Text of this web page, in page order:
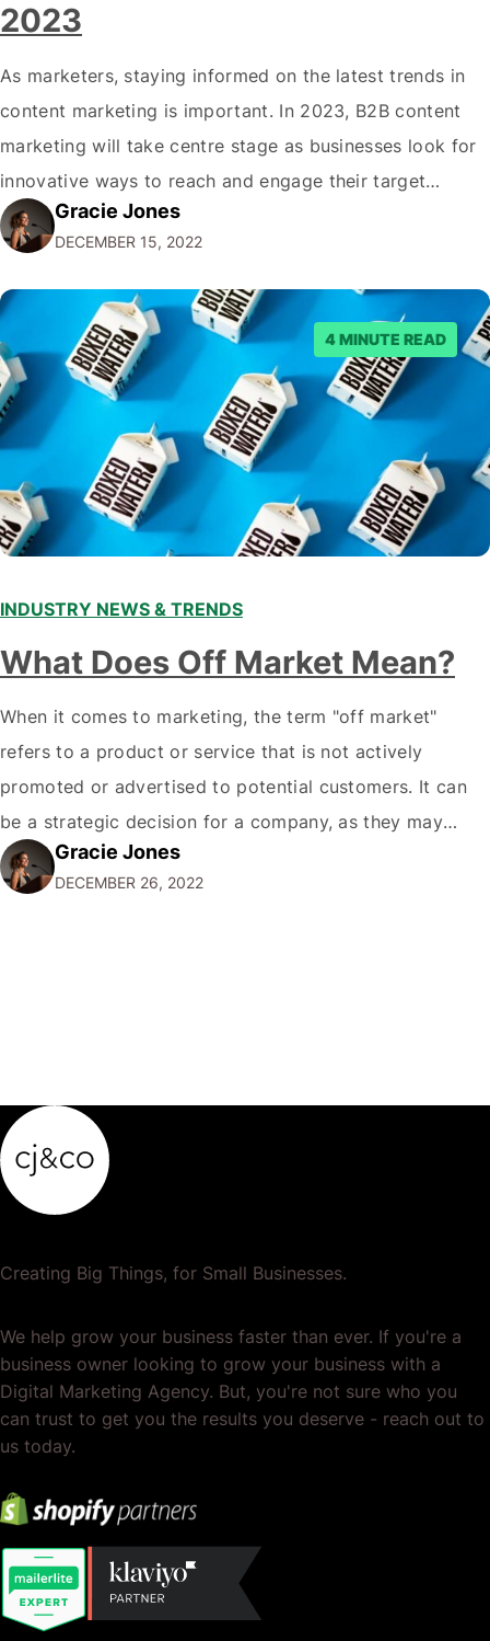
2023
As marketers, staying informed on the latest trends in
content marketing is important. In 2023, B2B content
marketing will take centre stage as businesses look for
innovative ways to reach and engage their target
audiences. With that in mind, understanding the
emerging trends and best practices in this field is key to
staying ahead of…
Gracie Jones
DECEMBER 15, 2022
4 MINUTE READ
INDUSTRY NEWS & TRENDS
What Does Off Market Mean?
When it comes to marketing, the term "off market"
refers to a product or service that is not actively
promoted or advertised to potential customers. It can
be a strategic decision for a company, as they may
want to focus their resources on promoting their most
popular or profitable products or services. If a
Gracie Jones
DECEMBER 26, 2022
Creating Big Things, for Small Businesses.
We help grow your business faster than ever. If you're a
business owner looking to grow your business with a
Digital Marketing Agency. But, you're not sure who you
can trust to get you the results you deserve - reach out to
us today.